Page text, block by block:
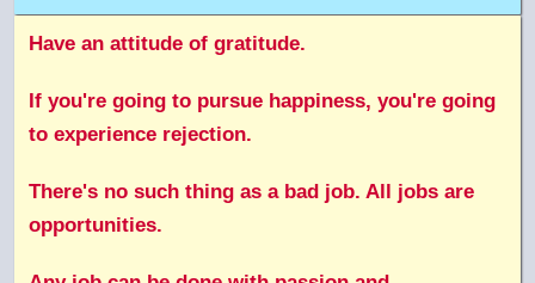
Have an attitude of gratitude.
If you're going to pursue happiness, you're going
to experience rejection.
There's no such thing as a bad job. All jobs are
opportunities.